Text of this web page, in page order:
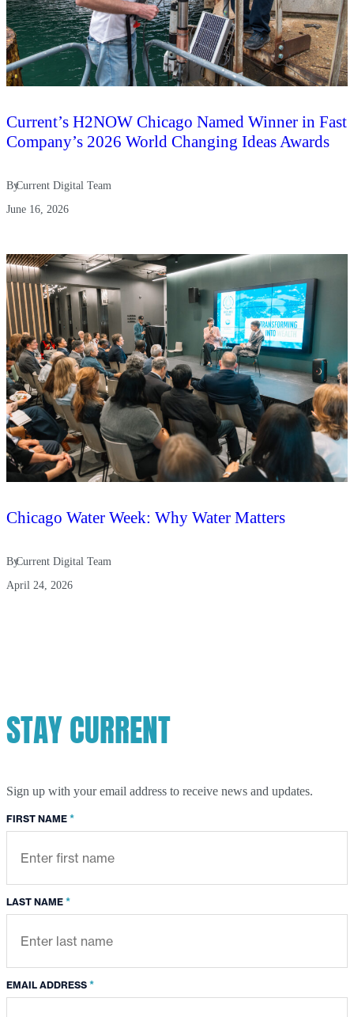
Current’s H2NOW Chicago Named Winner in Fast
Company’s 2026 World Changing Ideas Awards
ByCurrent Digital Team
June 16, 2026
Chicago Water Week: Why Water Matters
ByCurrent Digital Team
April 24, 2026
STAY CURRENT
Sign up with your email address to receive news and updates.
FIRST NAME *
LAST NAME *
EMAIL ADDRESS *